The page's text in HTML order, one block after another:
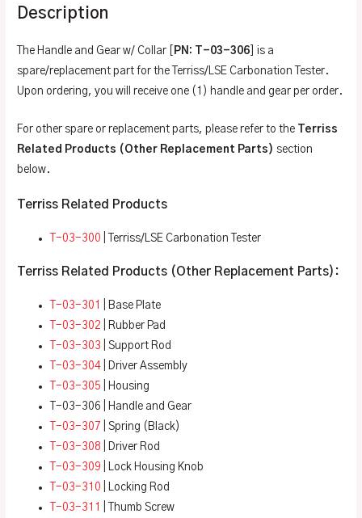
Description
The Handle and Gear w/ Collar [ PN: T-03-306 ] is a
spare/replacement part for the Terriss/LSE Carbonation Tester.
Upon ordering, you will receive one (1) handle and gear per order.
For other spare or replacement parts, please refer to the
Terriss
Related Products (Other Replacement Parts) section
below.
Terriss Related Products
T-03-300 | Terriss/LSE Carbonation Tester
Terriss Related Products (Other Replacement Parts):
T-03-301
| Base Plate
T-03-302 | Rubber Pad
T-03-303 | Support Rod
T-03-304 | Driver Assembly
T-03-305 | Housing
T-03-306 | Handle and Gear
T-03-307 | Spring (Black)
T-03-308 | Driver Rod
T-03-309 | Lock Housing Knob
T-03-310 | Locking Rod
T-03-311
| Thumb Screw